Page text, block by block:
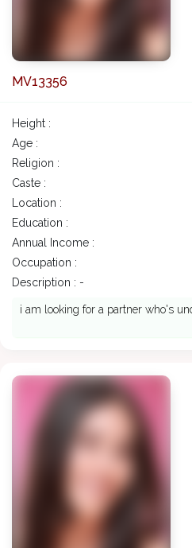
MV13356
Height :
Age :
Religion :
Caste :
Location :
Education :
Annual Income :
Occupation :
Description : -
i am looking for a partner who's